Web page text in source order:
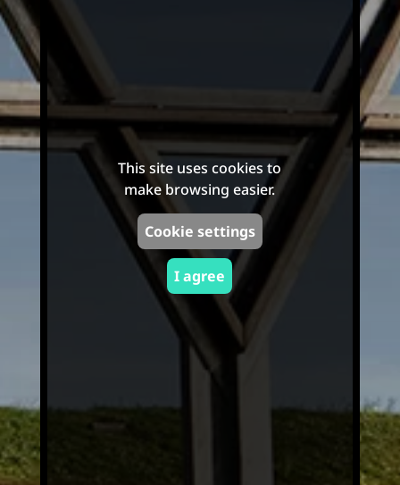
This site uses cookies to
make browsing easier.
Cookie settings
I agree